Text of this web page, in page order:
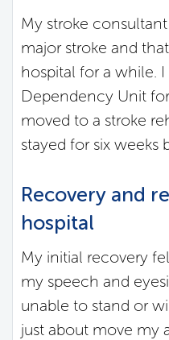
My stroke
major stroke and
hospital for a while.
Dependency Unit
moved to a stroke
stayed for six weeks
Recovery and
hospital
My initial recovery
my speech and
unable to stand or
just about move my